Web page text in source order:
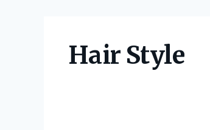
Hair Style